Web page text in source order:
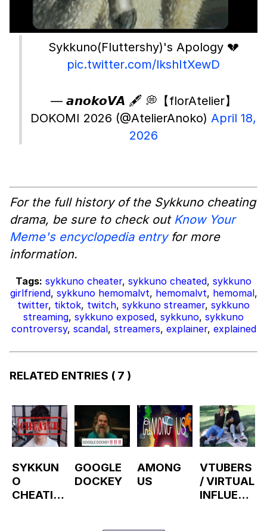
Sykkuno(Fluttershy)'s Apology 💔
pic.twitter.com/lkshItXewD
— 𝙖𝙣𝙤𝙠𝙤𝙑𝘼 🖋️ 💭【florAtelier】
DOKOMI 2026 (@AtelierAnoko) April 18,
2026
For the full history of the Sykkuno cheating
drama, be sure to check out Know Your
Meme's encyclopedia entryfor more
information.
Tags: sykkuno cheater, sykkuno cheated, sykkuno
girlfriend, sykkuno hemomalvt, hemomalvt, hemomal,
twitter, tiktok, twitch, sykkuno streamer, sykkuno
streaming, sykkuno exposed, sykkuno, sykkuno
controversy, scandal, streamers, explainer, explained
RELATED ENTRIES ( 7 )
SYKKUN
O
CHEATIN
GOOGLE
DOCKEY
AMONG
US
VTUBERS
/ VIRTUAL
INFLUENC